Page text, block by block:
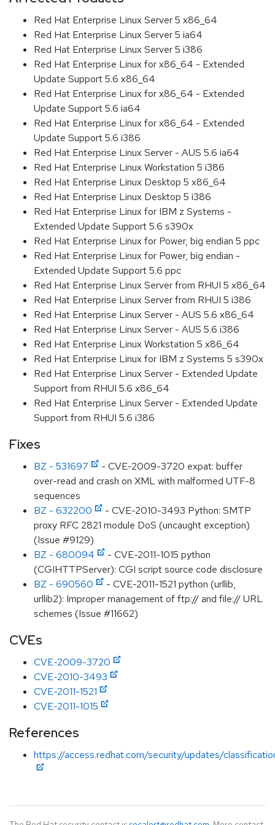
Red Hat Enterprise Linux Server 5 x86_64
Red Hat Enterprise Linux Server 5 ia64
Red Hat Enterprise Linux Server 5 i386
Red Hat Enterprise Linux for x86_64 - Extended
Update Support 5.6 x86_64
Red Hat Enterprise Linux for x86_64 - Extended
Update Support 5.6 ia64
Red Hat Enterprise Linux for x86_64 - Extended
Update Support 5.6 i386
Red Hat Enterprise Linux Server - AUS 5.6 ia64
Red Hat Enterprise Linux Workstation 5 i386
Red Hat Enterprise Linux Desktop 5 x86_64
Red Hat Enterprise Linux Desktop 5 i386
Red Hat Enterprise Linux for IBM z Systems -
Extended Update Support 5.6 s390x
Red Hat Enterprise Linux for Power, big endian 5 ppc
Red Hat Enterprise Linux for Power, big endian -
Extended Update Support 5.6 ppc
Red Hat Enterprise Linux Server from RHUI 5 x86_64
Red Hat Enterprise Linux Server from RHUI 5 i386
Red Hat Enterprise Linux Server - AUS 5.6 x86_64
Red Hat Enterprise Linux Server - AUS 5.6 i386
Red Hat Enterprise Linux Workstation 5 x86_64
Red Hat Enterprise Linux for IBM z Systems 5 s390x
Red Hat Enterprise Linux Server - Extended Update
Support from RHUI 5.6 x86_64
Red Hat Enterprise Linux Server - Extended Update
Support from RHUI 5.6 i386
Fixes
BZ - 531697
- CVE-2009-3720 expat: buffer
over-read and crash on XML with malformed UTF-8
sequences
BZ - 632200
- CVE-2010-3493 Python: SMTP
proxy RFC 2821 module DoS (uncaught exception)
(Issue #9129)
BZ - 680094
- CVE-2011-1015 python
(CGIHTTPServer): CGI script source code disclosure
BZ - 690560
- CVE-2011-1521 python (urllib,
urllib2): Improper management of ftp:// and file:// URL
schemes (Issue #11662)
CVEs
CVE-2009-3720
CVE-2010-3493
CVE-2011-1521
CVE-2011-1015
References
https://access.redhat.com/security/updates/